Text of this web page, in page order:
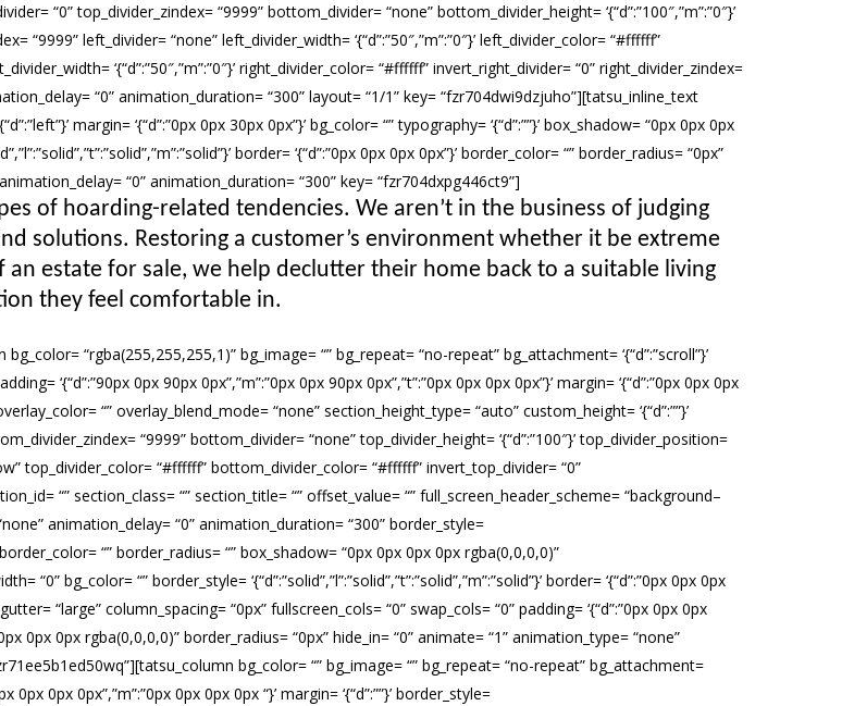
“0” top_divider_zindex= “9999” bottom_divider= “none” bottom_divider_height= ‘{“d”:”100″,”m”:”0″}’
left_divider= “none” left_divider_width= ‘{“d”:”50″,”m”:”0″}’ left_divider_color= “#ffffff”
‘{“d”:”50″,”m”:”0″}’ right_divider_color= “#ffffff” invert_right_divider= “0” right_divider_zindex=
“0” animation_duration= “300” layout= “1/1” key= “fzr704dwi9dzjuho”][tatsu_inline_text
margin= ‘{“d”:”0px 0px 30px 0px”}’ bg_color= “” typography= ‘{“d”:””}’ box_shadow= “0px 0px 0px
border= ‘{“d”:”0px 0px 0px 0px”}’ border_color= “” border_radius= “0px”
“0” animation_duration= “300” key= “fzr704dxpg446ct9”]
of hoarding-related tendencies. We aren’t in the business of judging
solutions. Restoring a customer’s environment whether it be extreme
estate for sale, we help declutter their home back to a suitable living
they feel comfortable in.
“rgba(255,255,255,1)” bg_image= “” bg_repeat= “no-repeat” bg_attachment= ‘{“d”:”scroll”}’
‘{“d”:”90px 0px 90px 0px”,”m”:”0px 0px 90px 0px”,”t”:”0px 0px 0px 0px”}’ margin= ‘{“d”:”0px 0px 0px
“” overlay_blend_mode= “none” section_height_type= “auto” custom_height= ‘{“d”:””}’
“9999” bottom_divider= “none” top_divider_height= ‘{“d”:”100″}’ top_divider_position=
top_divider_color= “#ffffff” bottom_divider_color= “#ffffff” invert_top_divider= “0”
“” section_class= “” section_title= “” offset_value= “” full_screen_header_scheme= “background–
animation_delay= “0” animation_duration= “300” border_style=
border_color= “” border_radius= “” box_shadow= “0px 0px 0px 0px rgba(0,0,0,0)”
bg_color= “” border_style= ‘{“d”:”solid”,”l”:”solid”,”t”:”solid”,”m”:”solid”}’ border= ‘{“d”:”0px 0px 0px
“large” column_spacing= “0px” fullscreen_cols= “0” swap_cols= “0” padding= ‘{“d”:”0px 0px 0px
0px 0px rgba(0,0,0,0)” border_radius= “0px” hide_in= “0” animate= “1” animation_type= “none”
bg_color= “” bg_image= “” bg_repeat= “no-repeat” bg_attachment=
0px 0px 0px”,”m”:”0px 0px 0px 0px “}’ margin= ‘{“d”:””}’ border_style=